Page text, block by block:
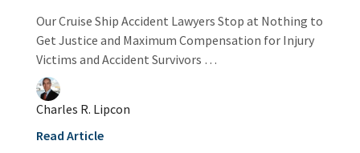
Our Cruise Ship Accident Lawyers Stop at Nothing to
Get Justice and Maximum Compensation for Injury
Victims and Accident Survivors …
Charles R. Lipcon
Read Article